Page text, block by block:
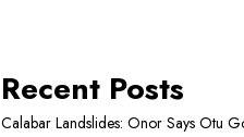
Recent Posts
Calabar Landslides: Onor Says Otu